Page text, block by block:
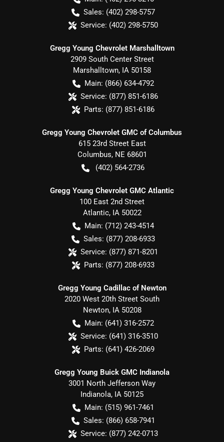
Sales: (402) 298-5757
Service: (402) 298-5750
Gregg Young Chevrolet Marshalltown
2909 South Center Street
Marshalltown, IA 50158
Main: (866) 634-4792
Service: (877) 851-6186
Parts: (877) 851-6186
Gregg Young Chevrolet GMC of Columbus
615 23rd Street East
Columbus, NE 68601
(402) 564-2736
Gregg Young Chevrolet GMC Atlantic
100 East 2nd Street
Atlantic, IA 50022
Main: (712) 243-4514
Sales: (877) 208-6933
Service: (877) 871-8201
Parts: (877) 208-6933
Gregg Young Cadillac of Newton
2020 West 20th Street South
Newton, IA 50208
Main: (641) 316-2572
Service: (641) 316-3510
Parts: (641) 426-2069
Gregg Young Buick GMC Indianola
3001 North Jefferson Way
Indianola, IA 50125
Main: (515) 961-7461
Sales: (866) 658-7941
Service: (877) 242-0713